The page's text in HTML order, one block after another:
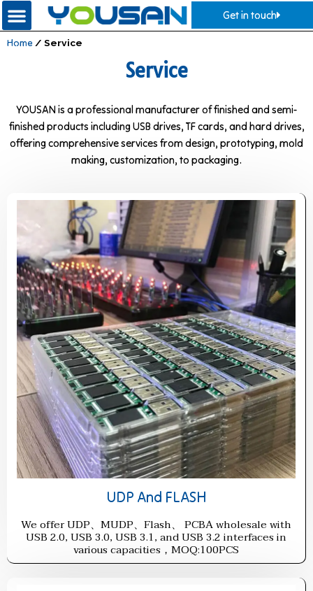
Get in touch
Home / Service
Service
YOUSAN is a professional manufacturer of finished and semi-
finished products including USB drives, TF cards, and hard drives,
offering comprehensive services from design, prototyping, mold
making, customization, to packaging.
UDP And FLASH
We offer UDP、MUDP、Flash、 PCBA wholesale with
USB 2.0, USB 3.0, USB 3.1, and USB 3.2 interfaces in
various capacities，MOQ:100PCS